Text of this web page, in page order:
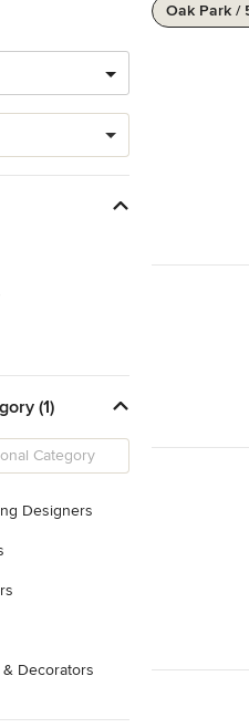
(1)
Designers
Decorators
Oak Park /